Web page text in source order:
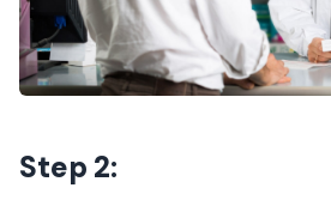
Step 2: